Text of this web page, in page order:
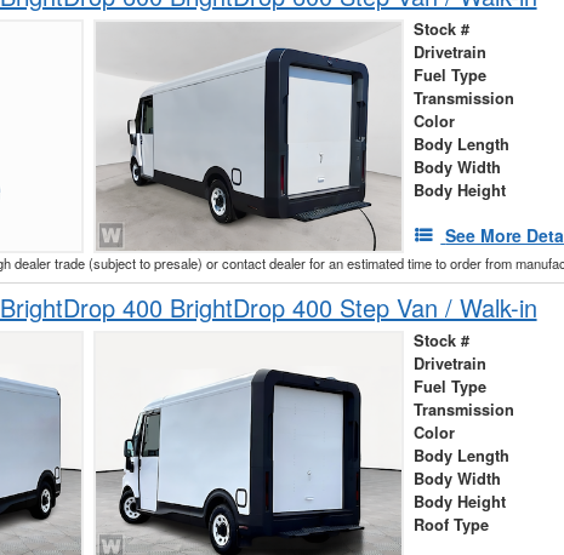
Stock #
Drivetrain
Fuel Type
Transmission
Color
Body Length
Body Width
Body Height
See More
dealer trade (subject to presale) or contact dealer for an estimated time to order from
400 BrightDrop 400 Step Van / Walk-in
Stock #
Drivetrain
Fuel Type
Transmission
Color
Body Length
Body Width
Body Height
Roof Type